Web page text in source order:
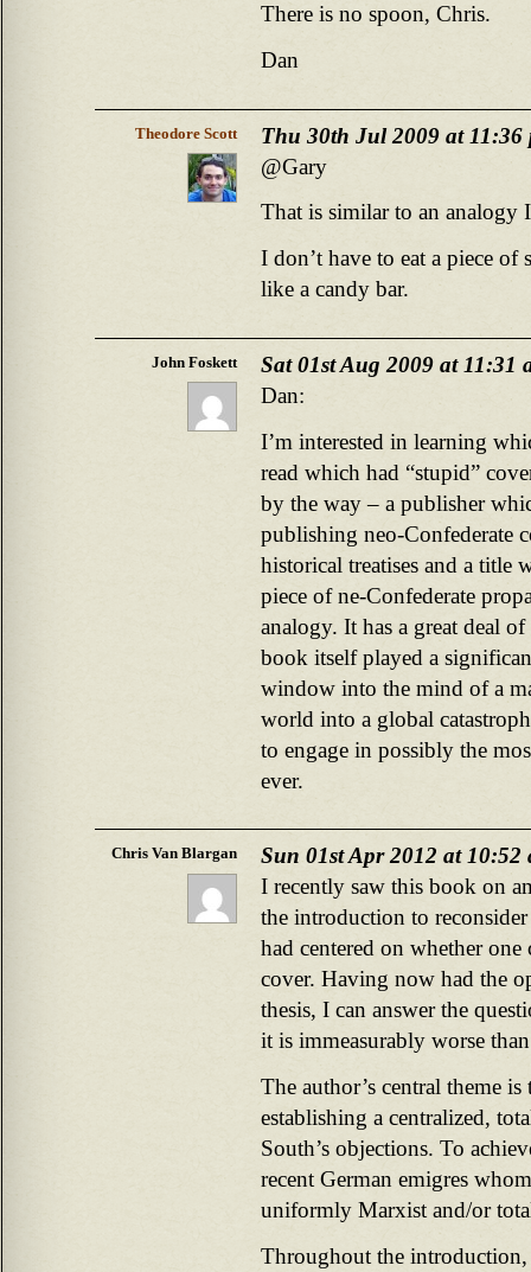
There is no spoon, Chris.
Dan
Theodore Scott
Thu 30th Jul 2009 at 11:36
@Gary
That is similar to an analogy
I don’t have to eat a piece of
like a candy bar.
John Foskett
Sat 01st Aug 2009 at 11:31
Dan:
I’m interested in learning
read which had “stupid”
by the way – a publisher
publishing neo-Confederate
historical treatises and a title
piece of ne-Confederate
analogy. It has a great deal
book itself played a
window into the mind of a
world into a global
to engage in possibly the
ever.
Chris Van Blargan
Sun 01st Apr 2012 at 10:52
I recently saw this book on
the introduction to
had centered on whether
cover. Having now had the
thesis, I can answer the
it is immeasurably worse
The author’s central theme
establishing a centralized,
South’s objections. To
recent German emigres
uniformly Marxist and/or
Throughout the introduction,